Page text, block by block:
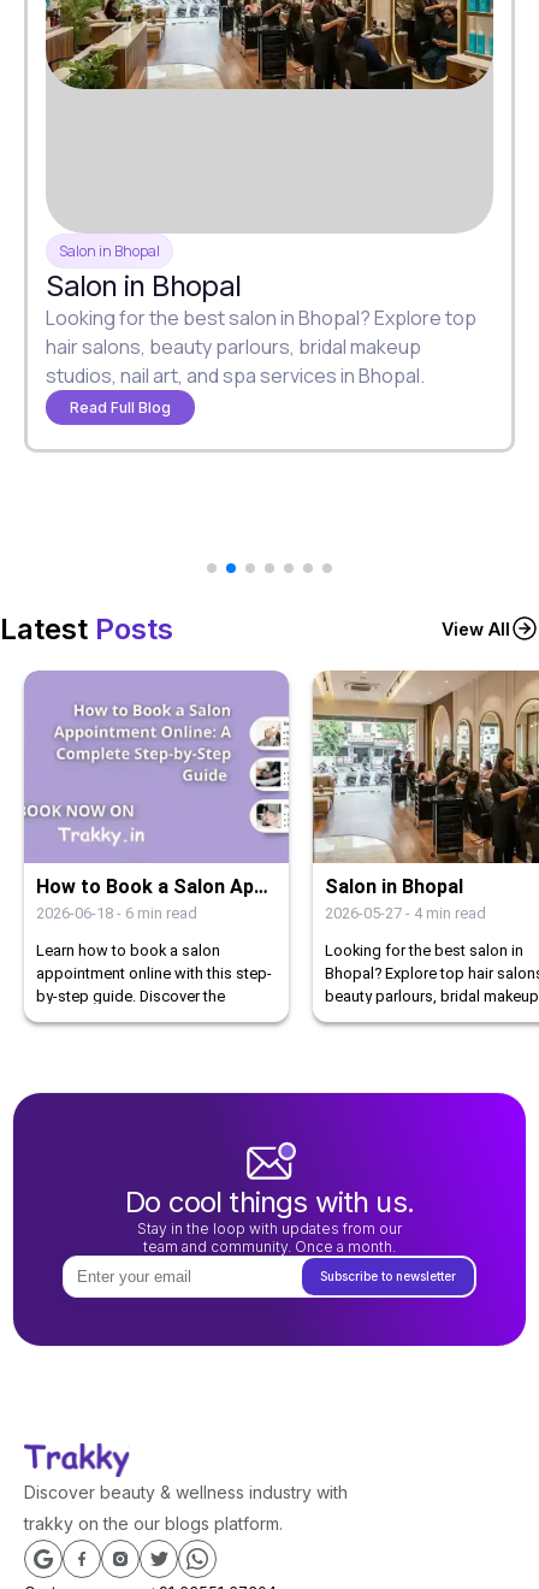
Salon in Bhopal
Salon in Bhopal
Looking for the best salon in Bhopal? Explore top
hair salons, beauty parlours, bridal makeup
studios, nail art, and spa services in Bhopal.
Read Full Blog
Latest Posts View All
How to Book a Salon Appointment Online: A Complete Step-by-Step Guide
2026-06-18 - 6 min read
Learn how to book a salon
appointment online with this step-
by-step guide. Discover the
benefits of online booking and
Salon in Bhopal
2026-05-27 - 4min read
Looking for the best salon in
Bhopal? Explore top hair
beauty parlours, bridal makeup
studios, nail art, and spa
Do cool things with us.
Stay in the loop with updates from our
team and community. Once a month.
Subscribe to newsletter
Discover beauty & wellness industry with
trakky on the our blogs platform.